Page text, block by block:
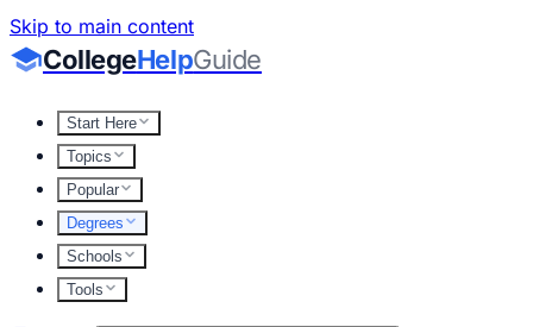
Skip to main content
CollegeHelpGuide
Start Here
Topics
Popular
Degrees
Schools
Tools